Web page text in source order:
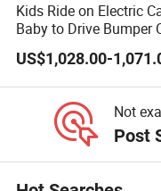
Kids Ride on Electric
Baby to Drive Bumper
US$1,028.00-
Not
Post